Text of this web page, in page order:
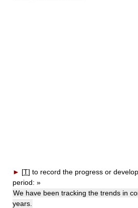
► [T] to record the progress or
period: »
We have been tracking the trends in
years.